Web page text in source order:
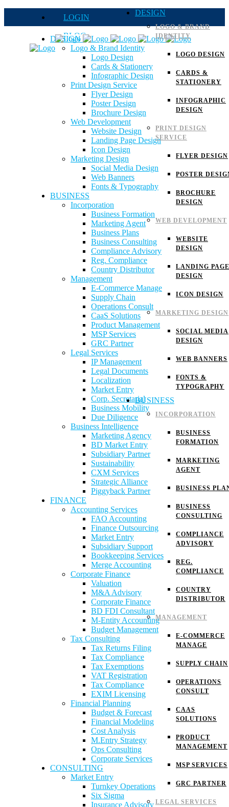
LOGIN
BLOG
QUOTE
Careers
DESIGN
LOGO & BRAND
IDENTITY
LOGO DESIGN
CARDS &
STATIONERY
INFOGRAPHIC
DESIGN
PRINT DESIGN
SERVICE
FLYER DESIGN
POSTER
BROCHURE
DESIGN
WEB DEVELOPMENT
WEBSITE
DESIGN
LANDING PAGE
DESIGN
ICON DESIGN
MARKETING DESIGN
SOCIAL MEDIA
DESIGN
WEB BANNERS
FONTS &
TYPOGRAPHY
BUSINESS
INCORPORATION
BUSINESS
FORMATION
MARKETING
AGENT
BUSINESS
BUSINESS
CONSULTING
COMPLIANCE
ADVISORY
REG.
COMPLIANCE
COUNTRY
DISTRIBUTOR
MANAGEMENT
E-COMMERCE
MANAGE
SUPPLY CHAIN
OPERATIONS
CONSULT
CAAS
SOLUTIONS
PRODUCT
MANAGEMENT
MSP SERVICES
GRC PARTNER
LEGAL SERVICES
DESIGN
Logo & Brand Identity
Logo Design
Cards & Stationery
Infographic Design
Print Design Service
Flyer Design
Poster Design
Brochure Design
Web Development
Website Design
Landing Page Design
Icon Design
Marketing Design
Social Media Design
Web Banners
Fonts & Typography
BUSINESS
Incorporation
Business Formation
Marketing Agent
Business Plans
Business Consulting
Compliance Advisory
Reg. Compliance
Country Distributor
Management
E-Commerce Manage
Supply Chain
Operations Consult
CaaS Solutions
Product Management
MSP Services
GRC Partner
Legal Services
IP Management
Legal Documents
Localization
Market Entry
Corp. Secretarial
Business Mobility
Due Diligence
Business Intelligence
Marketing Agency
BD Market Entry
Subsidiary Partner
Sustainability
CXM Services
Strategic Alliance
Piggyback Partner
FINANCE
Accounting Services
FAO Accounting
Finance Outsourcing
Market Entry
Subsidiary Support
Bookkeeping Services
Merge Accounting
Corporate Finance
Valuation
M&A Advisory
Corporate Finance
BD FDI Consultant
M-Entity Accounting
Budget Management
Tax Consulting
Tax Returns Filing
Tax Compliance
Tax Exemptions
VAT Registration
Tax Compliance
EXIM Licensing
Financial Planning
Budget & Forecast
Financial Modeling
Cost Analysis
M.Entry Strategy
Ops Consulting
Corporate Services
CONSULTING
Market Entry
Turnkey Operations
Six Sigma
Insurance Advisory